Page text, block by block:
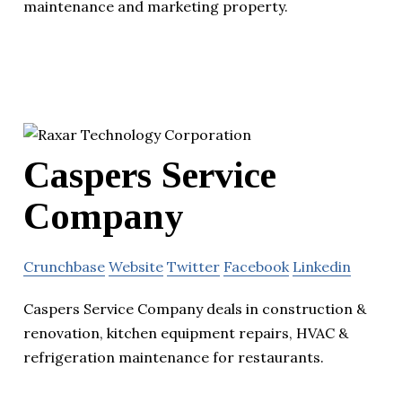
maintenance and marketing property.
Caspers Service
Company
Crunchbase Website Twitter Facebook Linkedin
Caspers Service Company deals in construction &
renovation, kitchen equipment repairs, HVAC &
refrigeration maintenance for restaurants.